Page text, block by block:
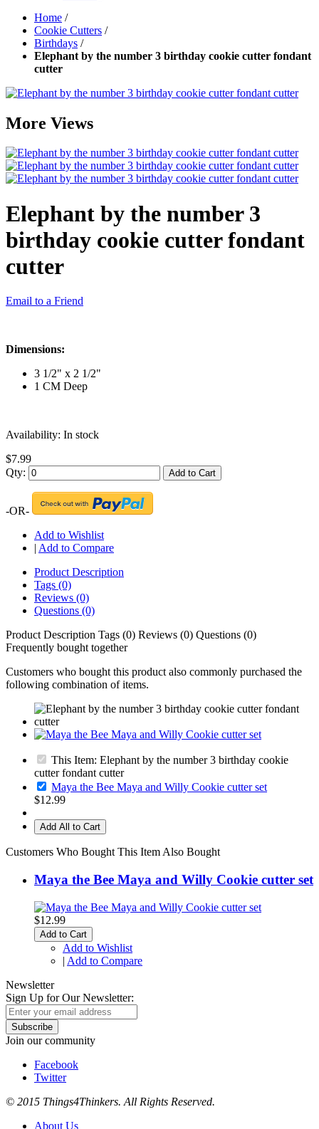
Home /
Cookie Cutters /
Birthdays /
Elephant by the number 3 birthday cookie cutter fondant
cutter
More Views
Elephant by the number 3
birthday cookie cutter fondant
cutter
Email to a Friend
Dimensions:
3 1/2" x 2 1/2"
1 CM Deep
Availability: In stock
$7.99
Qty:
Add to Cart
-OR-
Add to Wishlist
| Add to Compare
Product Description
Tags (0)
Reviews (0)
Questions (0)
Product Description Tags (0) Reviews (0) Questions (0)
Frequently bought together
Customers who bought this product also commonly purchased the
following combination of items.
This Item: Elephant by the number 3 birthday cookie
cutter fondant cutter
Maya the Bee Maya and Willy Cookie cutter set
$12.99
Add All to Cart
Customers Who Bought This Item Also Bought
Maya the Bee Maya and Willy Cookie cutter set
$12.99
Add to Cart
Add to Wishlist
| Add to Compare
Newsletter
Sign Up for Our Newsletter:
Subscribe
Join our community
Facebook
Twitter
© 2015 Things4Thinkers. All Rights Reserved.
About Us